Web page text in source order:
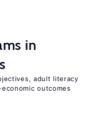
in
adult literacy
outcomes